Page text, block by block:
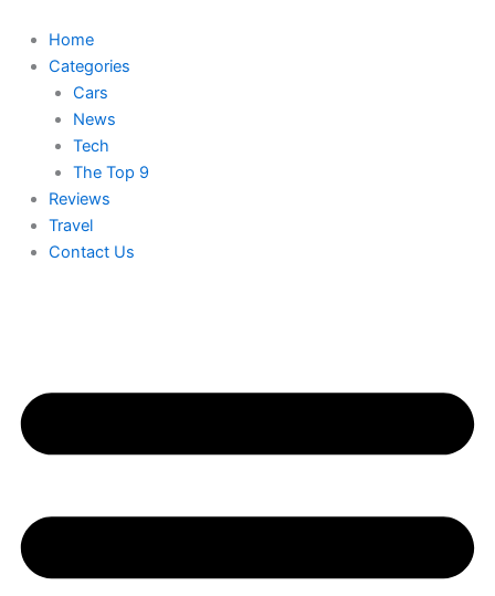
content
Home
Categories
Cars
News
Tech
The Top 9
Reviews
Travel
Contact Us